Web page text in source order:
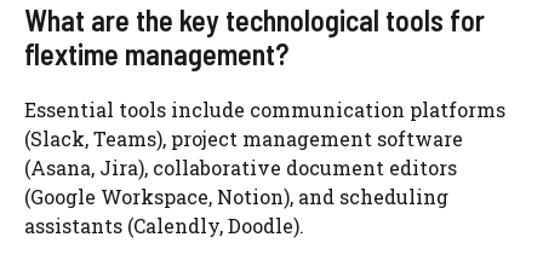
What are the key technological tools for
flextime management?
Essential tools include communication platforms
(Slack, Teams), project management software
(Asana, Jira), collaborative document editors
(Google Workspace, Notion), and scheduling
assistants (Calendly, Doodle).